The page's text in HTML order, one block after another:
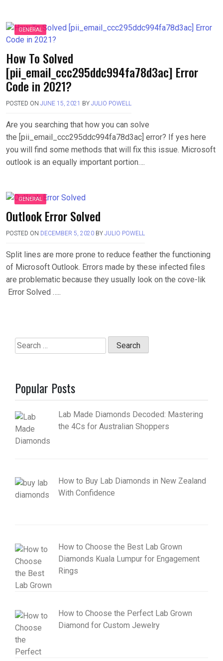
GENERAL
How To Solved
[pii_email_ccc295ddc994fa78d3ac] Error
Code in 2021?
POSTED ON JUNE 15, 2021 BY JULIO POWELL
Are you searching that how you can solve
the [pii_email_ccc295ddc994fa78d3ac] error? If yes here
you will find some methods that will fix this issue. Microsoft
outlook is an equally important portion….
GENERAL
Outlook Error Solved
POSTED ON DECEMBER 5, 2020 BY JULIO POWELL
Split lines are more prone to reduce feather the functioning
of Microsoft Outlook. Errors made by these infected files
are problematic because they usually look on the cove-lik
Error Solved …..
Search
for:
Popular Posts
Lab Made Diamonds Decoded: Mastering
the 4Cs for Australian Shoppers
How to Buy Lab Diamonds in New Zealand
With Confidence
How to Choose the Best Lab Grown
Diamonds Kuala Lumpur for Engagement
Rings
How to Choose the Perfect Lab Grown
Diamond for Custom Jewelry